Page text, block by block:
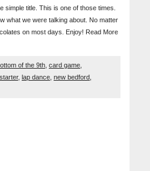
simple title. This is one of those times.
what we were talking about. No matter
on most days. Enjoy! Read More
of the 9th card game
, lap dance new bedford